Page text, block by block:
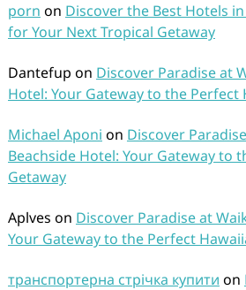
porn on Discover the Best Hotels
for Your Next Tropical Getaway
Dantefup on Discover Paradise at
Hotel: Your Gateway to the Perfect
Michael Aponi on Discover
Beachside Hotel: Your Gateway to
Getaway
Aplves on Discover Paradise at
Your Gateway to the Perfect
транспортерна стрічка купити on